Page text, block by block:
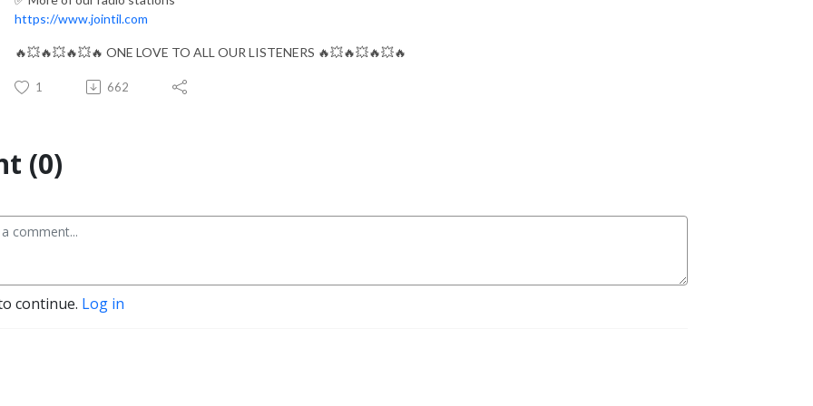
https://www.jointil.com
🔥💥🔥💥🔥💥🔥 ONE LOVE TO ALL OUR LISTENERS 🔥💥🔥💥🔥💥🔥
1 662
(0)
continue. Log in